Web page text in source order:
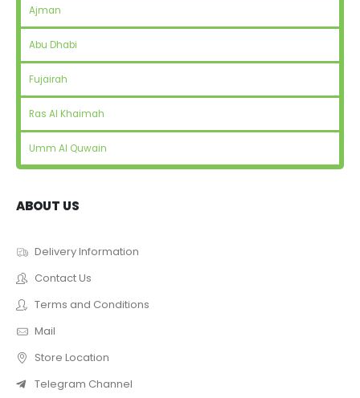
Ajman
Abu Dhabi
Fujairah
Ras Al Khaimah
Umm Al Quwain
ABOUT US
Delivery Information
Contact Us
Terms and Conditions
Mail
Store Location
Telegram Channel